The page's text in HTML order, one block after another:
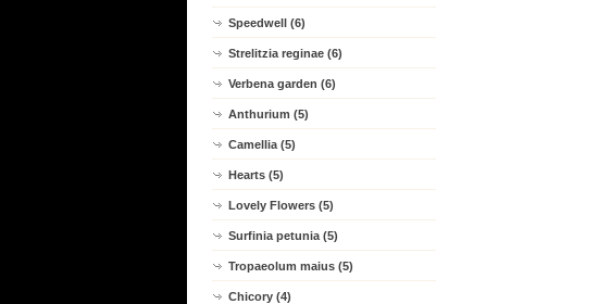
Speedwell (6)
Strelitzia reginae (6)
Verbena garden (6)
Anthurium (5)
Camellia (5)
Hearts (5)
Lovely Flowers (5)
Surfinia petunia (5)
Tropaeolum maius (5)
Chicory (4)